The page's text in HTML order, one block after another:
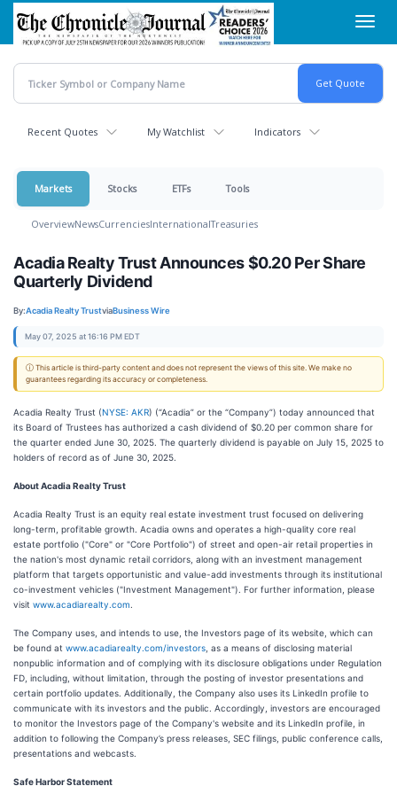
Skip
main
content
Recent Quotes My Watchlist Indicators
Markets Stocks ETFs Tools
OverviewNewsCurrenciesInternationalTreasuries
Acadia Realty Trust Announces $0.20 Per Share
Quarterly Dividend
By:Acadia Realty TrustviaBusiness Wire
May 07, 2025 at 16:16 PM EDT
ⓘ This article is third-party content and does not represent the views of this site. We make no
guarantees regarding its accuracy or completeness.
Acadia Realty Trust (NYSE: AKR) (“Acadia” or the “Company”) today announced that
its Board of Trustees has authorized a cash dividend of $0.20 per common share for
the quarter ended June 30, 2025. The quarterly dividend is payable on July 15, 2025 to
holders of record as of June 30, 2025.
About Acadia Realty Trust
Acadia Realty Trust is an equity real estate investment trust focused on delivering
long-term, profitable growth. Acadia owns and operates a high-quality core real
estate portfolio ("Core" or "Core Portfolio") of street and open-air retail properties in
the nation's most dynamic retail corridors, along with an investment management
platform that targets opportunistic and value-add investments through its institutional
co-investment vehicles ("Investment Management"). For further information, please
visit www.acadiarealty.com
The Company uses, and intends to use, the Investors page of its website, which can
be found at www.acadiarealty.com/investors , as a means of disclosing material
nonpublic information and of complying with its disclosure obligations under Regulation
FD, including, without limitation, through the posting of investor presentations and
certain portfolio updates. Additionally, the Company also uses its LinkedIn profile to
communicate with its investors and the public. Accordingly, investors are encouraged
to monitor the Investors page of the Company's website and its LinkedIn profile, in
addition to following the Company’s press releases, SEC filings, public conference calls,
presentations and webcasts.
Safe Harbor Statement